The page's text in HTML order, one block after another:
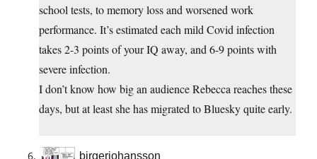
school tests, to memory loss and worsened work
performance. It’s estimated each mild Covid infection
takes 2-3 points of your IQ away, and 6-9 points with
severe infection.
I don’t know how big an audience Rebecca reaches these
days, but at least she has migrated to Bluesky quite early.
birgerjohansson